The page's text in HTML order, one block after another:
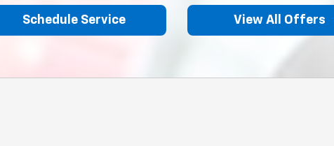
Schedule Service View All Offers